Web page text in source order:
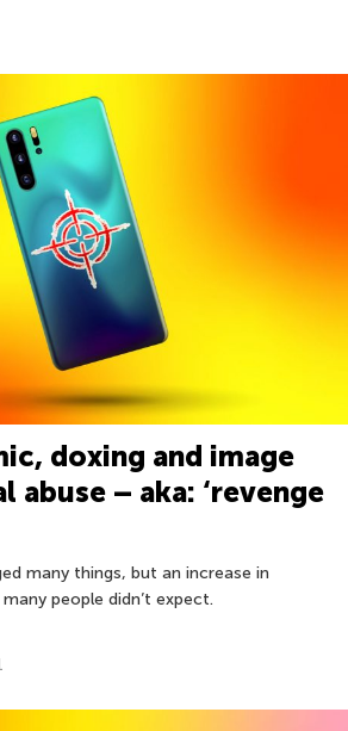
doxing and image
abuse – aka: ‘revenge
many things, but an increase in
people didn’t expect.